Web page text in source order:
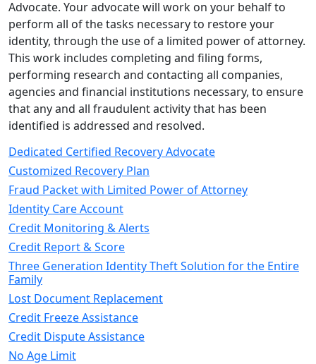
Advocate. Your advocate will work on your behalf to
perform all of the tasks necessary to restore your
identity, through the use of a limited power of attorney.
This work includes completing and filing forms,
performing research and contacting all companies,
agencies and financial institutions necessary, to ensure
that any and all fraudulent activity that has been
identified is addressed and resolved.
Dedicated Certified Recovery Advocate
Customized Recovery Plan
Fraud Packet with Limited Power of Attorney
Identity Care Account
Credit Monitoring & Alerts
Credit Report & Score
Three Generation Identity Theft Solution for the Entire
Family
Lost Document Replacement
Credit Freeze Assistance
Credit Dispute Assistance
No Age Limit